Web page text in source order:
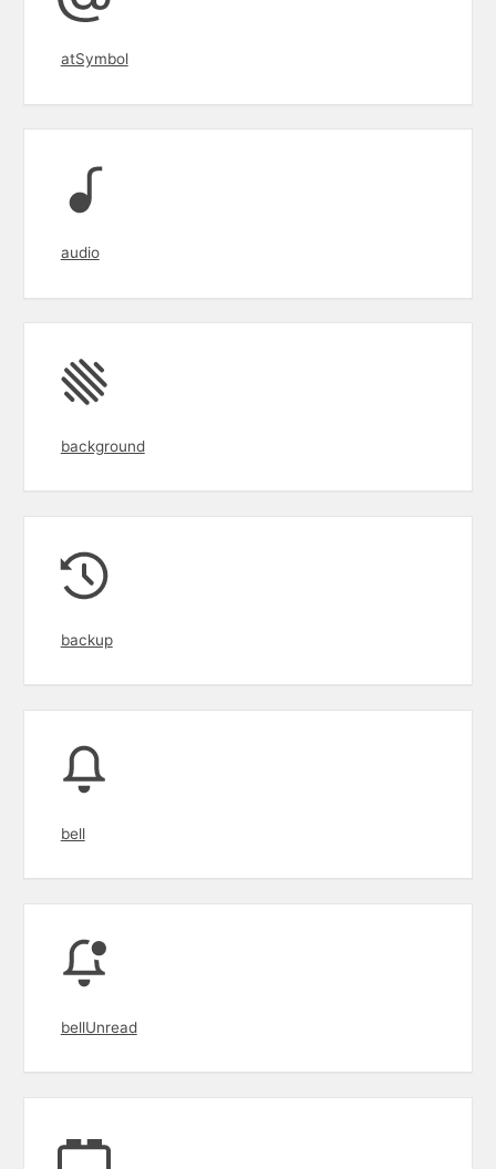
atSymbol
audio
background
backup
bell
bellUnread